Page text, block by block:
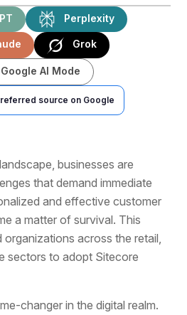
Perplexity
Grok
Google AI Mode
source on Google
businesses are
that demand immediate
and effective customer
a matter of survival. This
across the retail,
sectors to adopt Sitecore
changer in the digital realm.